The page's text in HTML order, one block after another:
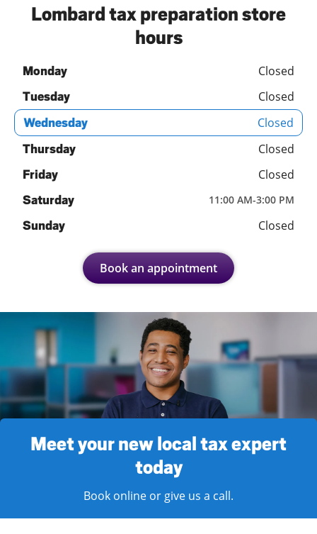
Lombard tax preparation store
hours
Monday Closed
Tuesday Closed
Wednesday Closed
Thursday Closed
Friday Closed
Saturday 11:00 AM-3:00 PM
Sunday Closed
Book an appointment
Meet your new local tax expert
today
Book online or give us a call.